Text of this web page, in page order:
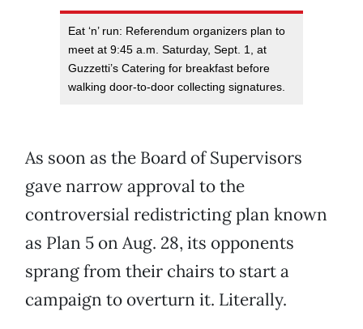
Eat ‘n’ run: Referendum organizers plan to
meet at 9:45 a.m. Saturday, Sept. 1, at
Guzzetti’s Catering for breakfast before
walking door-to-door collecting signatures.
As soon as the Board of Supervisors
gave narrow approval to the
controversial redistricting plan known
as Plan 5 on Aug. 28, its opponents
sprang from their chairs to start a
campaign to overturn it. Literally.